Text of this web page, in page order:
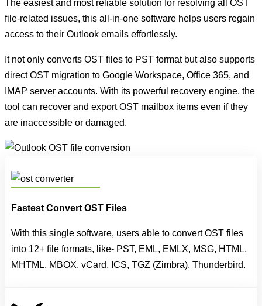
The easiest and most reliable solution for resolving all OST
file-related issues, this all-in-one software helps users regain
access to their Outlook emails effortlessly.
It not only converts OST files to PST format but also supports
direct OST migration to Google Workspace, Office 365, and
IMAP server accounts. With its powerful recovery engine, the
tool can recover and export OST mailbox items even if they
are inaccessible or damaged.
Fastest Convert OST Files
With this single software, users able to convert OST files
into 12+ file formats, like- PST, EML, EMLX, MSG, HTML,
MHTML, MBOX, vCard, ICS, TGZ (Zimbra), Thunderbird.